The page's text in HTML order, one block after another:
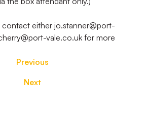
contact either jo.stanner@port-
vale.co.uk for more
Previous
Next